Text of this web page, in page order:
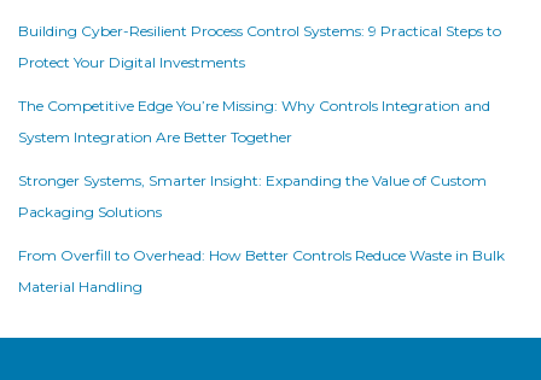
Building Cyber-Resilient Process Control Systems: 9 Practical Steps to
Protect Your Digital Investments
The Competitive Edge You’re Missing: Why Controls Integration and
System Integration Are Better Together
Stronger Systems, Smarter Insight: Expanding the Value of Custom
Packaging Solutions
From Overfill to Overhead: How Better Controls Reduce Waste in Bulk
Material Handling